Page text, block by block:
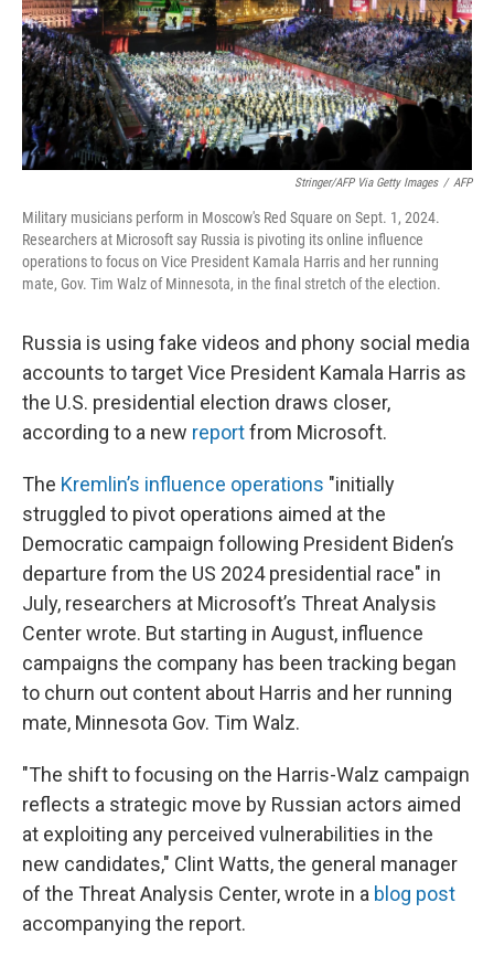
Stringer/AFP Via Getty Images / AFP
Military musicians perform in Moscow's Red Square on Sept. 1, 2024.
Researchers at Microsoft say Russia is pivoting its online influence
operations to focus on Vice President Kamala Harris and her running
mate, Gov. Tim Walz of Minnesota, in the final stretch of the election.
Russia is using fake videos and phony social media
accounts to target Vice President Kamala Harris as
the U.S. presidential election draws closer,
according to a new reportfrom Microsoft.
The Kremlin’s influence operations "initially
struggled to pivot operations aimed at the
Democratic campaign following President Biden’s
departure from the US 2024 presidential race" in
July, researchers at Microsoft’s Threat Analysis
Center wrote. But starting in August, influence
campaigns the company has been tracking began
to churn out content about Harris and her running
mate, Minnesota Gov. Tim Walz.
"The shift to focusing on the Harris-Walz campaign
reflects a strategic move by Russian actors aimed
at exploiting any perceived vulnerabilities in the
new candidates," Clint Watts, the general manager
of the Threat Analysis Center, wrote in a blog post
accompanying the report.